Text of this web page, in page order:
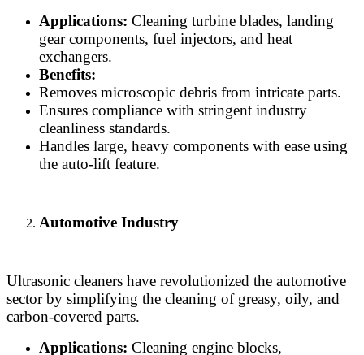
Applications: Cleaning turbine blades, landing
gear components, fuel injectors, and heat
exchangers.
Benefits:
Removes microscopic debris from intricate parts.
Ensures compliance with stringent industry
cleanliness standards.
Handles large, heavy components with ease using
the auto-lift feature.
Automotive Industry
Ultrasonic cleaners have revolutionized the automotive
sector by simplifying the cleaning of greasy, oily, and
carbon-covered parts.
Applications: Cleaning engine blocks,